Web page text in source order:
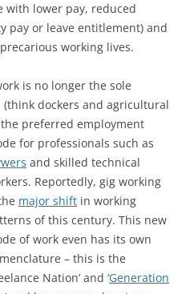
with lower pay, reduced
pay or leave entitlement) and
working lives.
is no longer the sole
dockers and agricultural
preferred employment
for professionals such as
and skilled technical
Reportedly, gig working
major shift in working
of this century. This new
of work even has its own
– this is the
Nation’ and ‘Generation